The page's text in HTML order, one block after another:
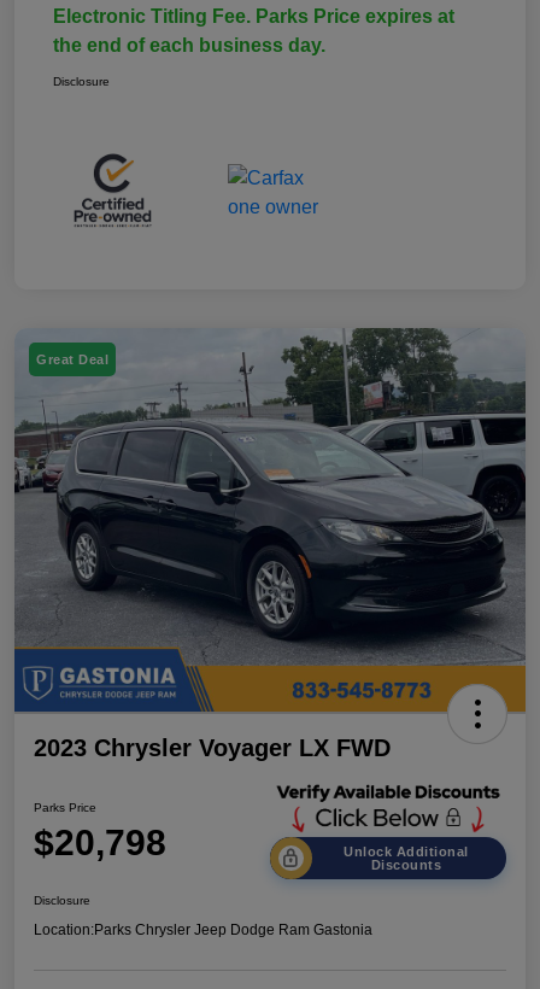
Electronic Titling Fee. Parks Price expires at
the end of each business day.
Disclosure
Great Deal
2023 Chrysler Voyager LX FWD
Parks Price
$20,798
Unlock Additional
Discounts
Disclosure
Location:Parks Chrysler Jeep Dodge Ram Gastonia